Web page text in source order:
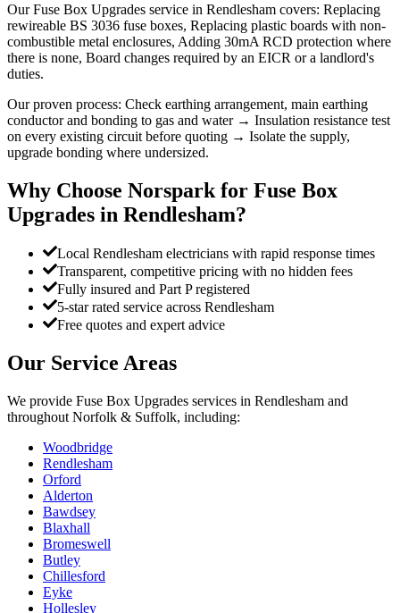
Our Fuse Box Upgrades service in Rendlesham covers: Replacing
rewireable BS 3036 fuse boxes, Replacing plastic boards with non-
combustible metal enclosures, Adding 30mA RCD protection where
there is none, Board changes required by an EICR or a landlord's
duties.
Our proven process: Check earthing arrangement, main earthing
conductor and bonding to gas and water → Insulation resistance test
on every existing circuit before quoting → Isolate the supply,
upgrade bonding where undersized.
Why Choose Norspark for Fuse Box
Upgrades in Rendlesham?
Local Rendlesham electricians with rapid response times
Transparent, competitive pricing with no hidden fees
Fully insured and Part P registered
5-star rated service across Rendlesham
Free quotes and expert advice
Our Service Areas
We provide Fuse Box Upgrades services in Rendlesham and
throughout Norfolk & Suffolk, including:
Woodbridge
Rendlesham
Orford
Alderton
Bawdsey
Blaxhall
Bromeswell
Butley
Chillesford
Eyke
Hollesley